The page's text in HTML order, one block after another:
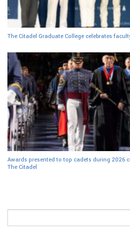
The Citadel Graduate College celebrates
Awards presented to top cadets during 2026
The Citadel
for: